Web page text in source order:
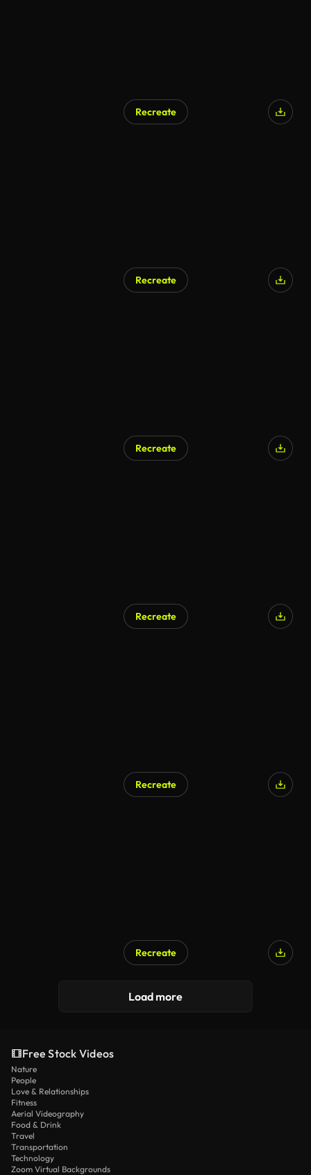
Recreate
Recreate
Recreate
Recreate
Recreate
Recreate
Load more
Free Stock Videos
Nature
People
Love & Relationships
Fitness
Aerial Videography
Food & Drink
Travel
Transportation
Technology
Zoom Virtual Backgrounds